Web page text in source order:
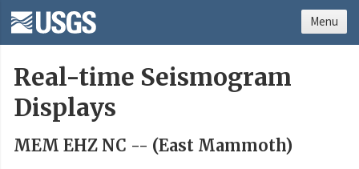
Real-time Seismogram
Displays
MEM EHZ NC -- (East Mammoth)
Menu